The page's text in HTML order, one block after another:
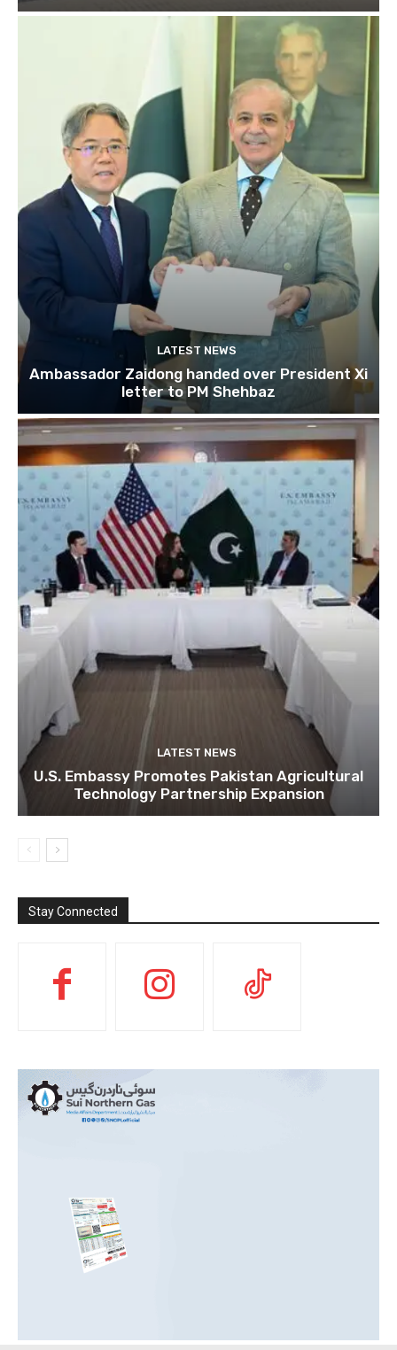
LATEST NEWS
Ambassador Zaidong handed over President Xi
letter to PM Shehbaz
LATEST NEWS
U.S. Embassy Promotes Pakistan Agricultural
Technology Partnership Expansion
Stay Connected